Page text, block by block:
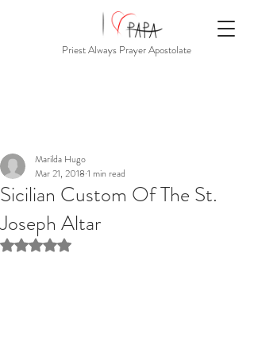
Priest Always Prayer Apostolate
Sicilian Custom Of The St.
Joseph Altar
Marilda Hugo
Mar 21, 2018 1 min read
Rated NaN out of 5 stars.